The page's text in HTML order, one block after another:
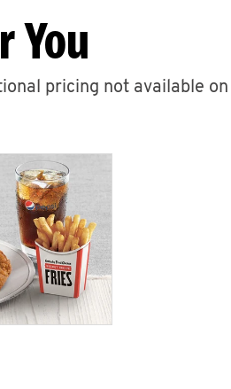
You
pricing not available on